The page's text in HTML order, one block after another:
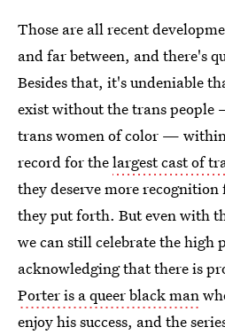
Those are all recent
and far between, and there's
Besides that, it's undeniable
exist without the trans
trans women of color —
record for thelargest cast of
they deserve more
they put forth. But even with
we can still celebrate the high
acknowledging that there is
Porter is a queer black man
enjoy his success, and the